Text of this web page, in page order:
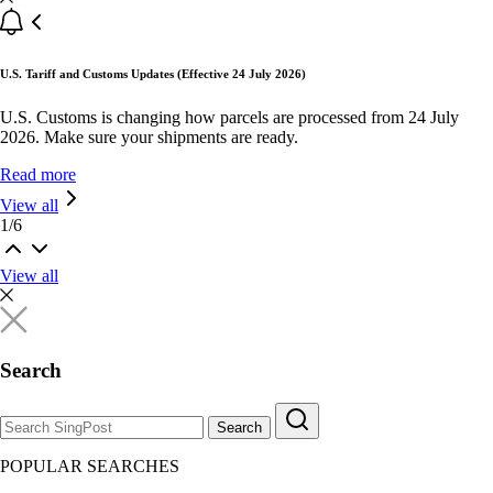
U.S. Tariff and Customs Updates (Effective 24 July 2026)
U.S. Customs is changing how parcels are processed from 24 July
2026. Make sure your shipments are ready.
Read more
View all
1/6
View all
Search
Search
POPULAR SEARCHES